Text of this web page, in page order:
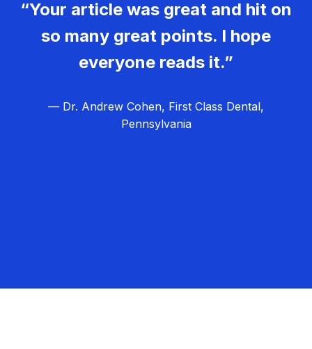
“Your article was great and hit on
so many great points. I hope
everyone reads it.”
— Dr. Andrew Cohen, First Class Dental,
Pennsylvania